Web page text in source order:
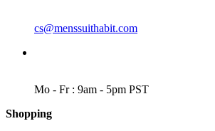
cs@menssuithabit.com
Mo - Fr : 9am - 5pm PST
Shopping